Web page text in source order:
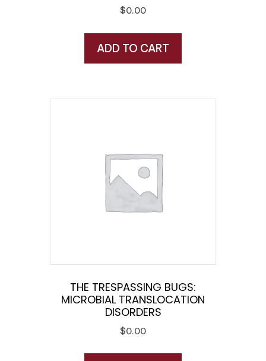
$0.00
ADD TO CART
THE TRESPASSING BUGS:
MICROBIAL TRANSLOCATION
DISORDERS
$0.00